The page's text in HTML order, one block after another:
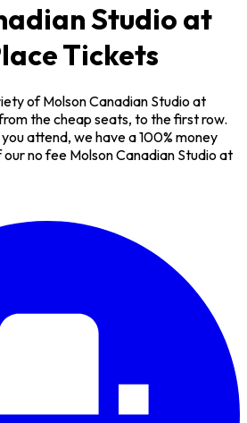
Studio at
Tickets
of Molson Canadian Studio at
the cheap seats, to the first row.
attend, we have a 100% money
no fee Molson Canadian Studio at